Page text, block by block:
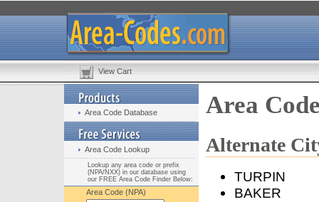
View Cart
Area Code Database
Area Code Lookup
Lookup any area code or prefix
(NPA/NXX) in our database using
our FREE Area Code Finder Below:
Area Code (NPA)
Area
Alternate
TURPIN
BAKER